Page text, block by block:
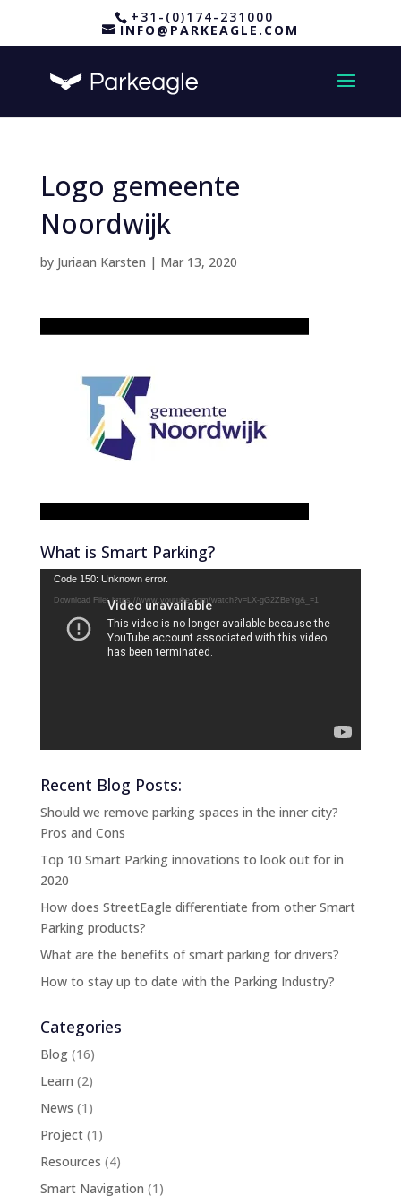
+31-(0)174-231000
INFO@PARKEAGLE.COM
Logo gemeente
Noordwijk
by Juriaan Karsten | Mar 13, 2020
What is Smart Parking?
Video
Player
Code 150: Unknown error.
Download File: https://www.youtube.com/watch?v=LX-gG2ZBeYg&_=1
Recent Blog Posts:
Should we remove parking spaces in the inner city?
Pros and Cons
Top 10 Smart Parking innovations to look out for in
2020
How does StreetEagle differentiate from other Smart
Parking products?
What are the benefits of smart parking for drivers?
How to stay up to date with the Parking Industry?
Categories
Blog(16)
Learn (2)
News (1)
Project(1)
Resources (4)
Smart Navigation (1)